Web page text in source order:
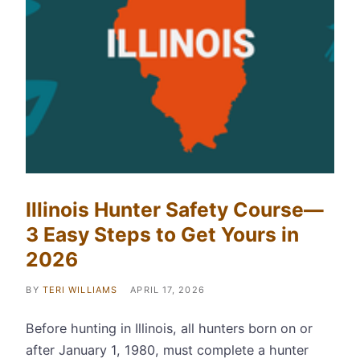
Illinois Hunter Safety Course—
3 Easy Steps to Get Yours in
2026
BY TERI WILLIAMS APRIL 17, 2026
Before hunting in Illinois, all hunters born on or
after January 1, 1980, must complete a hunter